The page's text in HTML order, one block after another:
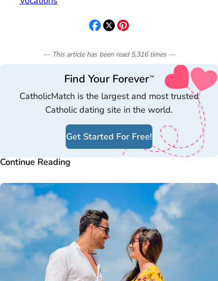
— This article has been read 5,316 times—
Find Your Forever™
CatholicMatch is the largest and most trusted
Catholic dating site in the world.
Get Started For Free!
Continue Reading